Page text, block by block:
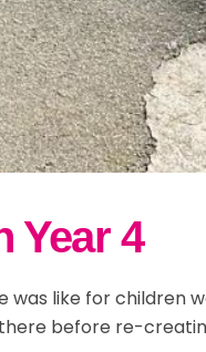
Year 4
like for children
before re-